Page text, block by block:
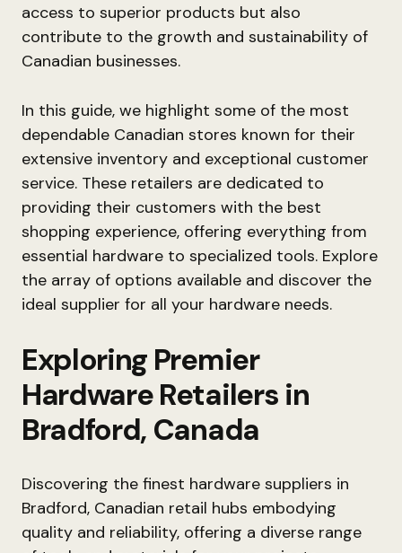
access to superior products but also
contribute to the growth and sustainability of
Canadian businesses.
In this guide, we highlight some of the most
dependable Canadian stores known for their
extensive inventory and exceptional customer
service. These retailers are dedicated to
providing their customers with the best
shopping experience, offering everything from
essential hardware to specialized tools. Explore
the array of options available and discover the
ideal supplier for all your hardware needs.
Exploring Premier
Hardware Retailers in
Bradford, Canada
Discovering the finest hardware suppliers in
Bradford, Canadian retail hubs embodying
quality and reliability, offering a diverse range